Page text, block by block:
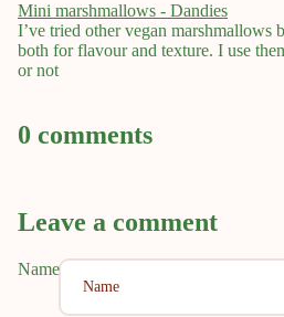
Mini marshmallows - Dandies
I’ve tried other vegan marshmallows
both for flavour and texture. I use
or not
0 comments
Leave a comment
Name